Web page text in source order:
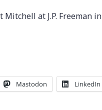
at J.P. Freeman in
Mastodon LinkedIn